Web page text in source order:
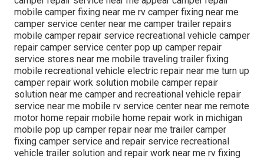
mobile camper fixing near me rv camper fixing near me
camper service center near me camper trailer repairs
mobile camper repair service recreational vehicle camper
repair camper service center pop up camper repair
service stores near me mobile traveling trailer fixing
mobile recreational vehicle electric repair near me turn up
camper repair work solution mobile camper repair
solution near me camper and recreational vehicle repair
service near me mobile rv service center near me remote
motor home repair mobile home repair work in michigan
mobile pop up camper repair near me trailer camper
fixing camper service and repair service recreational
vehicle trailer solution and repair work near me rv fixing